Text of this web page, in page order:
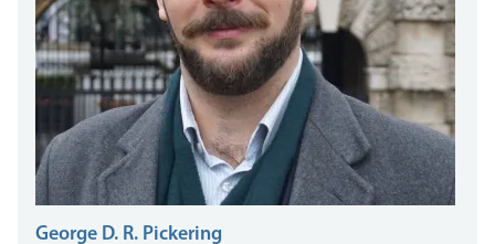
George D. R. Pickering